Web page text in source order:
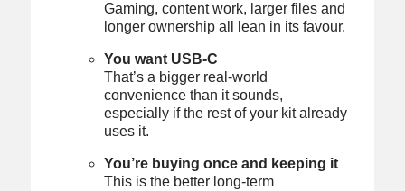
Gaming, content work, larger files and
longer ownership all lean in its favour.
You want USB-C
That’s a bigger real-world
convenience than it sounds,
especially if the rest of your kit already
uses it.
You’re buying once and keeping it
This is the better long-term